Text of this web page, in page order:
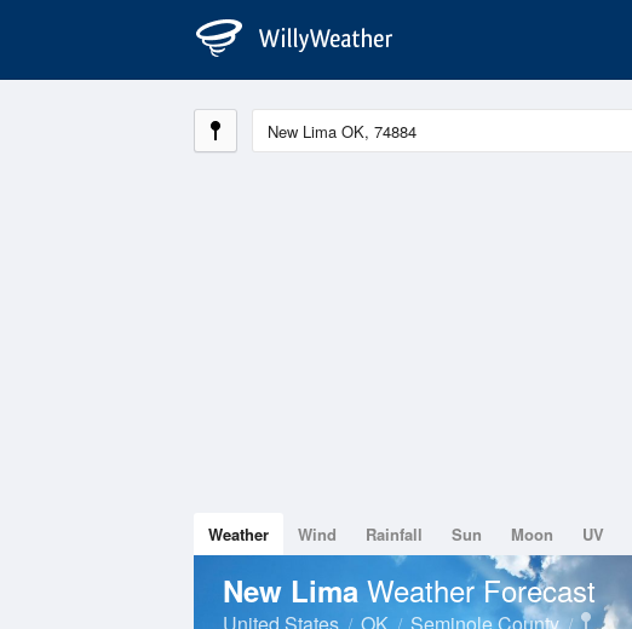
Weather Wind Rainfall Sun Moon UV
New Lima Weather Forecast